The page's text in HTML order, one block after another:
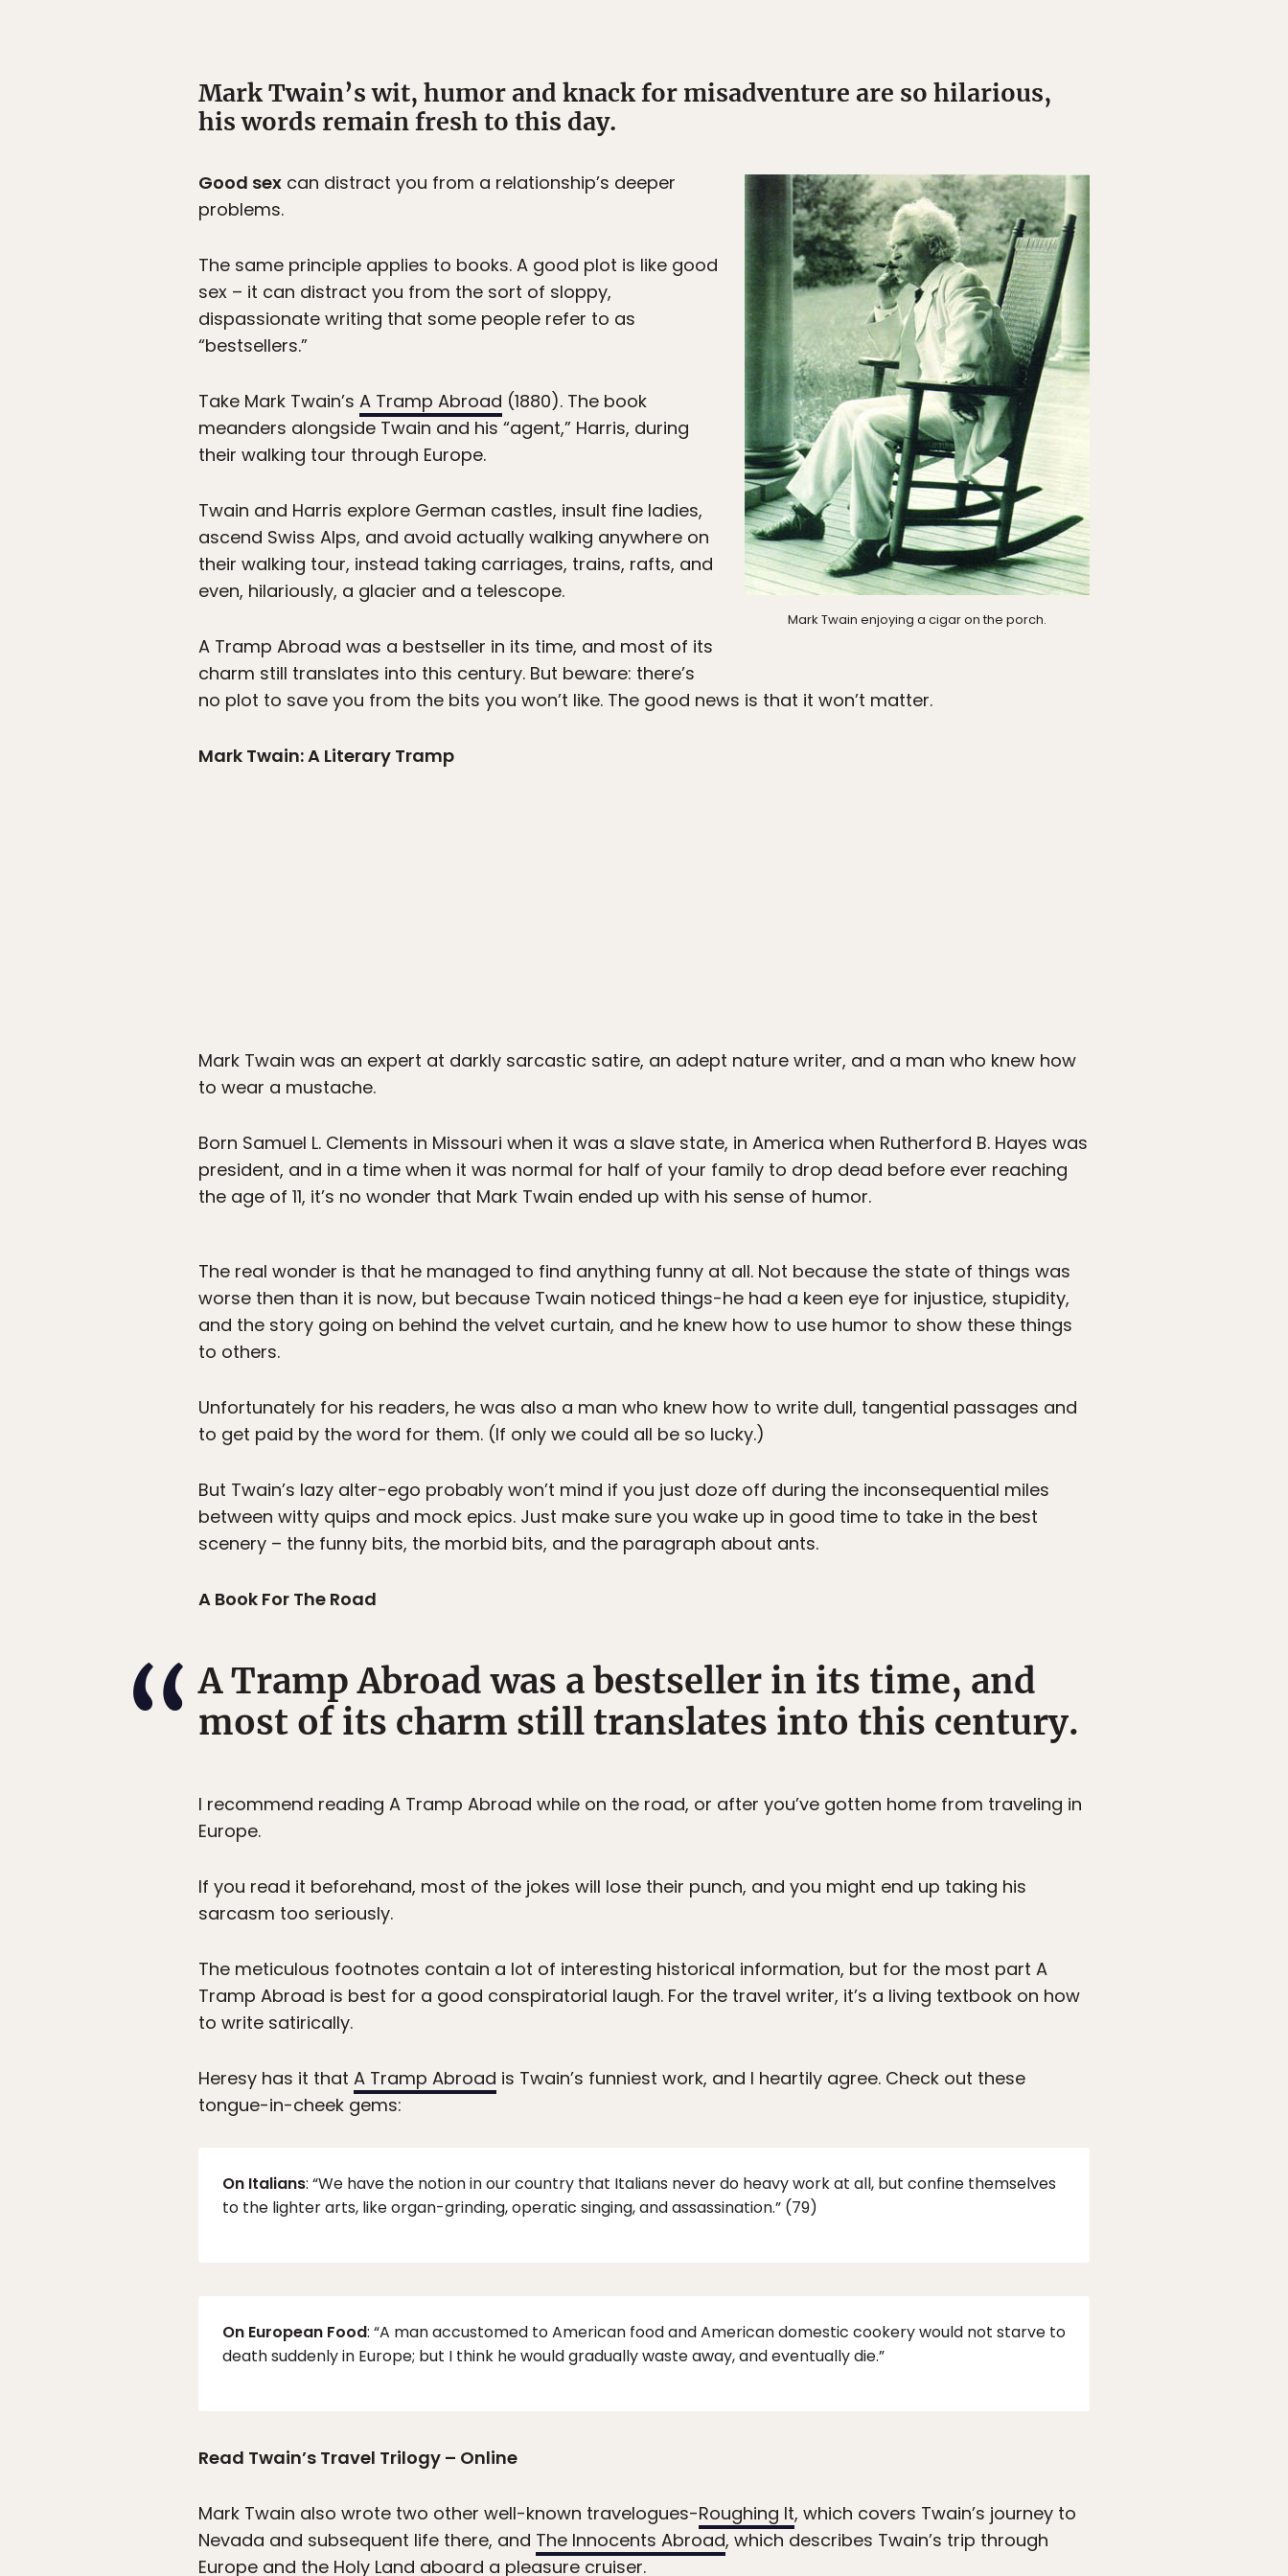
Mark Twain’s wit, humor and knack for misadventure are so hilarious,
his words remain fresh to this day.
Mark Twain enjoying a cigar on the porch.
Good sex can distract you from a relationship’s deeper
problems.
The same principle applies to books. A good plot is like good
sex – it can distract you from the sort of sloppy,
dispassionate writing that some people refer to as
“bestsellers.”
Take Mark Twain’s A Tramp Abroad (1880). The book
meanders alongside Twain and his “agent,” Harris, during
their walking tour through Europe.
Twain and Harris explore German castles, insult fine ladies,
ascend Swiss Alps, and avoid actually walking anywhere on
their walking tour, instead taking carriages, trains, rafts, and
even, hilariously, a glacier and a telescope.
A Tramp Abroad was a bestseller in its time, and most of its
charm still translates into this century. But beware: there’s
no plot to save you from the bits you won’t like. The good news is that it won’t matter.
Mark Twain: A Literary Tramp
Mark Twain was an expert at darkly sarcastic satire, an adept nature writer, and a man who knew how
to wear a mustache.
Born Samuel L. Clements in Missouri when it was a slave state, in America when Rutherford B. Hayes was
president, and in a time when it was normal for half of your family to drop dead before ever reaching
the age of 11, it’s no wonder that Mark Twain ended up with his sense of humor.
The real wonder is that he managed to find anything funny at all. Not because the state of things was
worse then than it is now, but because Twain noticed things-he had a keen eye for injustice, stupidity,
and the story going on behind the velvet curtain, and he knew how to use humor to show these things
to others.
Unfortunately for his readers, he was also a man who knew how to write dull, tangential passages and
to get paid by the word for them. (If only we could all be so lucky.)
But Twain’s lazy alter-ego probably won’t mind if you just doze off during the inconsequential miles
between witty quips and mock epics. Just make sure you wake up in good time to take in the best
scenery – the funny bits, the morbid bits, and the paragraph about ants.
A Book For The Road
A Tramp Abroad was a bestseller in its time, and
most of its charm still translates into this century.
I recommend reading A Tramp Abroad while on the road, or after you’ve gotten home from traveling in
Europe.
If you read it beforehand, most of the jokes will lose their punch, and you might end up taking his
sarcasm too seriously.
The meticulous footnotes contain a lot of interesting historical information, but for the most part A
Tramp Abroad is best for a good conspiratorial laugh. For the travel writer, it’s a living textbook on how
to write satirically.
Heresy has it that A Tramp Abroad is Twain’s funniest work, and I heartily agree. Check out these
tongue-in-cheek gems:
On Italians: “We have the notion in our country that Italians never do heavy work at all, but confine themselves
to the lighter arts, like organ-grinding, operatic singing, and assassination.” (79)
On European Food: “A man accustomed to American food and American domestic cookery would not starve to
death suddenly in Europe; but I think he would gradually waste away, and eventually die.”
Read Twain’s Travel Trilogy – Online
Mark Twain also wrote two other well-known travelogues-Roughing It, which covers Twain’s journey to
Nevada and subsequent life there, and The Innocents Abroad, which describes Twain’s trip through
Europe and the Holy Land aboard a pleasure cruiser.